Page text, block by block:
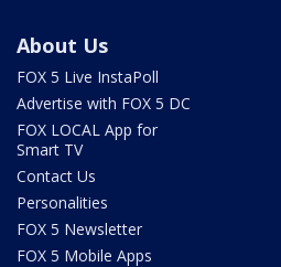
About Us
FOX 5 Live InstaPoll
Advertise with FOX 5 DC
FOX LOCAL App for
Smart TV
Contact Us
Personalities
FOX 5 Newsletter
FOX 5 Mobile Apps